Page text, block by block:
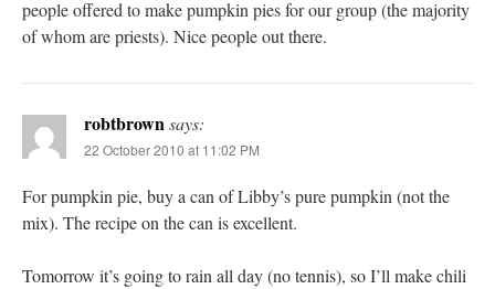
people offered to make pumpkin pies for our group (the majority
of whom are priests). Nice people out there.
robtbrownsays:
22 October 2010 at 11:02 PM
For pumpkin pie, buy a can of Libby’s pure pumpkin (not the
mix). The recipe on the can is excellent.
Tomorrow it’s going to rain all day (no tennis), so I’ll make chili